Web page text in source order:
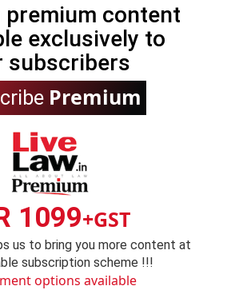
premium content
exclusively to
subscribers
Premium
1099+GST
us to bring you more content at
subscription scheme !!!
options available